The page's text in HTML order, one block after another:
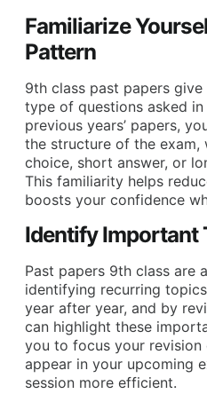
Familiarize
Pattern
9th class past papers
type of questions asked
previous years’ papers,
the structure of the exam,
choice, short answer, or
This familiarity helps
boosts your confidence
Identify Important
Past papers 9th class are
identifying recurring
year after year, and by
can highlight these
you to focus your
appear in your upcoming
session more efficient.